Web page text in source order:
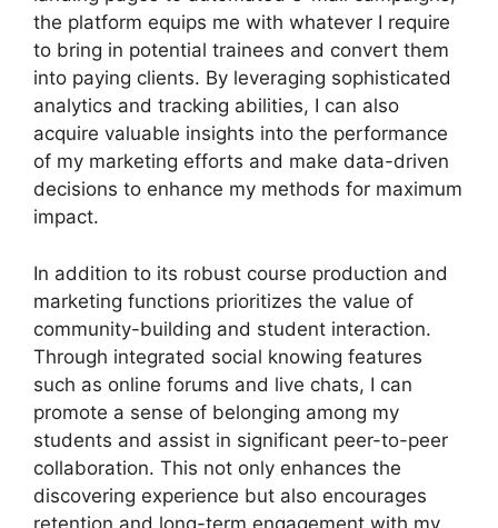
the platform equips me with whatever I require
to bring in potential trainees and convert them
into paying clients. By leveraging sophisticated
analytics and tracking abilities, I can also
acquire valuable insights into the performance
of my marketing efforts and make data-driven
decisions to enhance my methods for maximum
impact.
In addition to its robust course production and
marketing functions prioritizes the value of
community-building and student interaction.
Through integrated social knowing features
such as online forums and live chats, I can
promote a sense of belonging among my
students and assist in significant peer-to-peer
collaboration. This not only enhances the
discovering experience but also encourages
retention and long-term engagement with my